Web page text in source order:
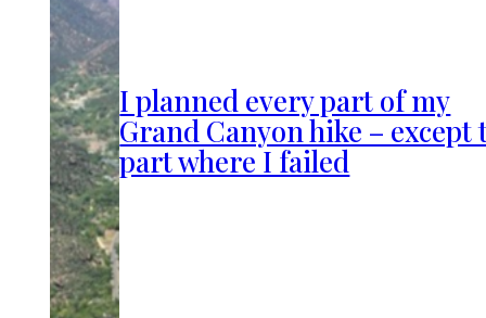
I planned every part of my
Grand Canyon hike – except
part where I failed